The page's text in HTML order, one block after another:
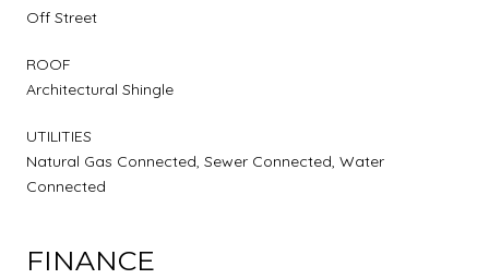
Off Street
ROOF
Architectural Shingle
UTILITIES
Natural Gas Connected, Sewer Connected, Water
Connected
FINANCE